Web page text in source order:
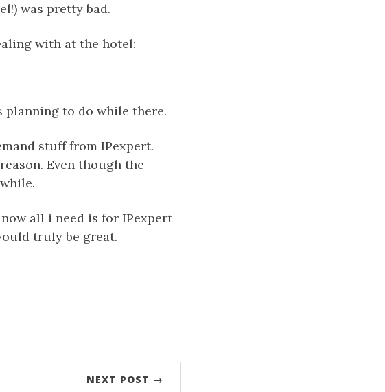
was pretty bad.
with at the hotel:
planning to do while there.
stuff from IPexpert.
Even though the
all i need is for IPexpert
truly be great.
NEXT POST →